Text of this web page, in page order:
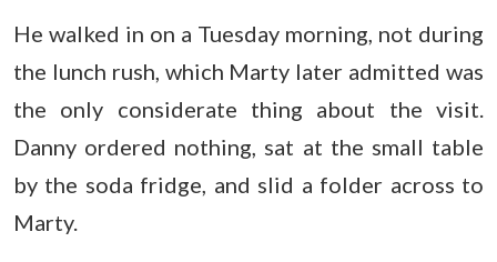
He walked in on a Tuesday morning, not during
the lunch rush, which Marty later admitted was
the only considerate thing about the visit.
Danny ordered nothing, sat at the small table
by the soda fridge, and slid a folder across to
Marty.